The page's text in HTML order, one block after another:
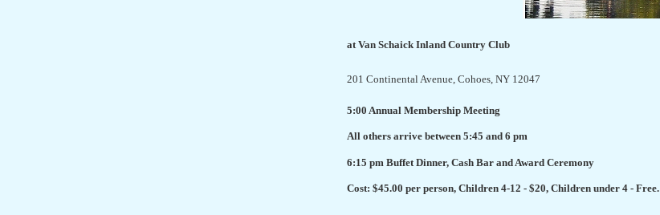
at Van Schaick Inland Country Club
201 Continental Avenue, Cohoes, NY 12047
5:00 Annual Membership Meeting
All others arrive between 5:45 and 6 pm
6:15 pm Buffet Dinner, Cash Bar and Award Ceremony
Cost: $45.00 per person, Children 4-12 - $20, Children under 4 - Free.